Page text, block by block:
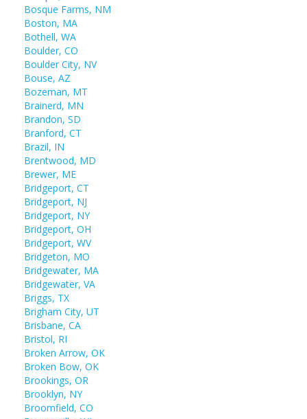
Bosque Farms, NM
Boston, MA
Bothell, WA
Boulder, CO
Boulder City, NV
Bouse, AZ
Bozeman, MT
Brainerd, MN
Brandon, SD
Branford, CT
Brazil, IN
Brentwood, MD
Brewer, ME
Bridgeport, CT
Bridgeport, NJ
Bridgeport, NY
Bridgeport, OH
Bridgeport, WV
Bridgeton, MO
Bridgewater, MA
Bridgewater, VA
Briggs, TX
Brigham City, UT
Brisbane, CA
Bristol, RI
Broken Arrow, OK
Broken Bow, OK
Brookings, OR
Brooklyn, NY
Broomfield, CO